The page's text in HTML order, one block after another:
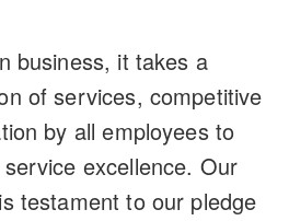
business, it takes a
of services, competitive
by all employees to
excellence. Our
testament to our pledge